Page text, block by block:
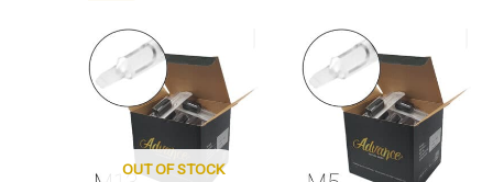
OUT OF STOCK